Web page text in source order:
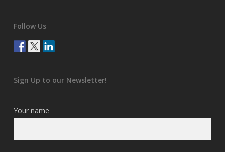
Follow Us
Sign Up to our Newsletter!
Your name